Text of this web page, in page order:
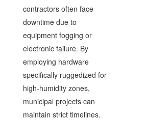
contractors often face
downtime due to
equipment fogging or
electronic failure. By
employing hardware
specifically ruggedized for
high-humidity zones,
municipal projects can
maintain strict timelines.